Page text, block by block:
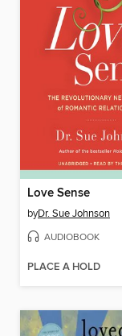
Love Sense
byDr. Sue Johnson
AUDIOBOOK
PLACE A HOLD